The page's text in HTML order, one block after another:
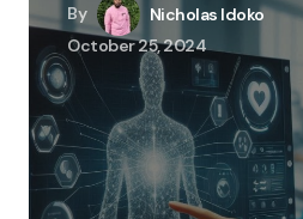
By
Nicholas Idoko
October 25, 2024